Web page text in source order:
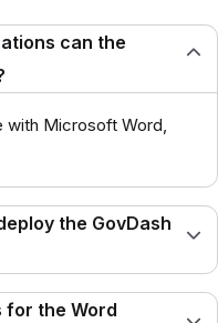
can the
with Microsoft Word,
the GovDash
for the Word